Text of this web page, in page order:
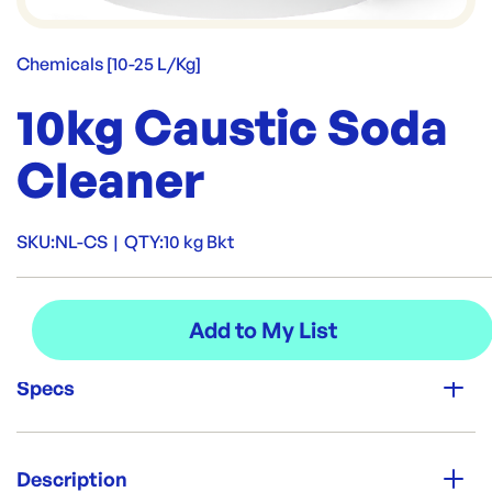
Chemicals [10-25 L/Kg]
10kg Caustic Soda
Cleaner
SKU:NL-CS | QTY:10 kg Bkt
Specs
10 kg Bkt
Description